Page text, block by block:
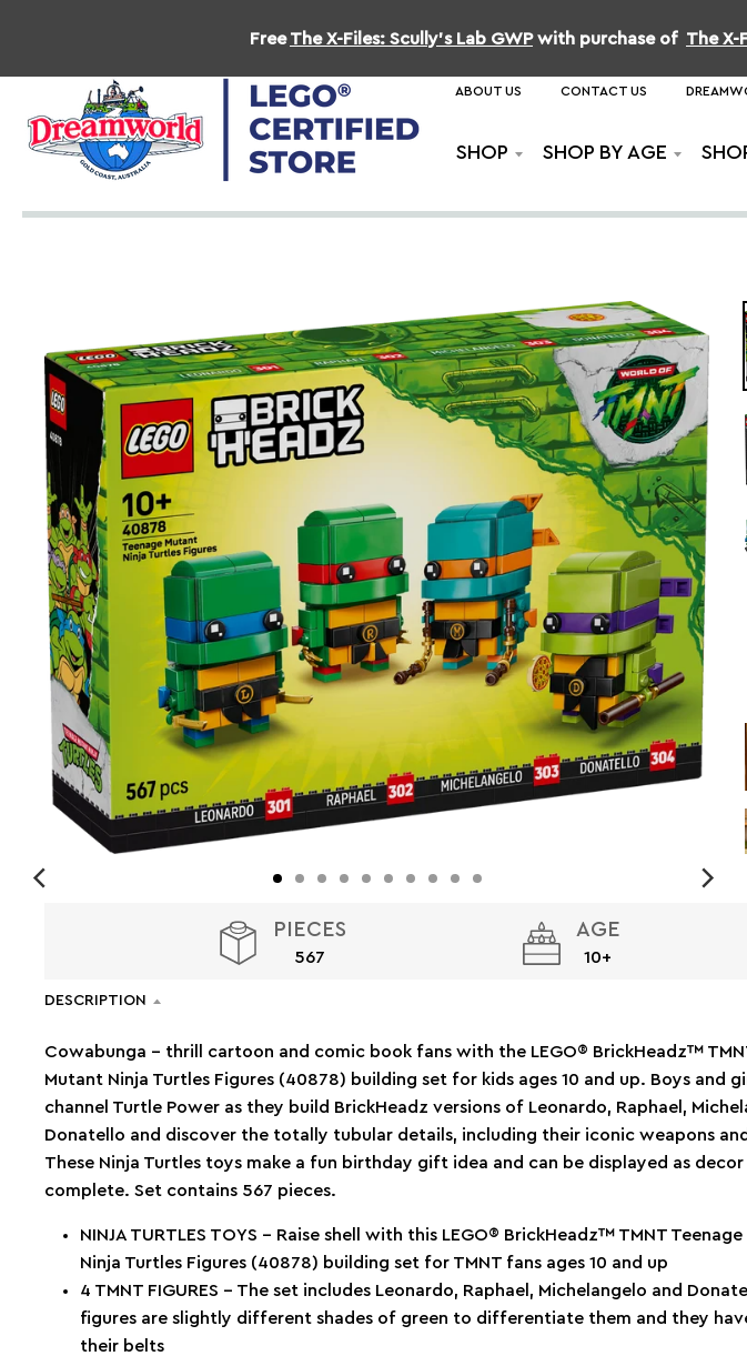
FreeThe X-Files: Scully's Lab GWPwith purchase of The X-
ABOUT US CONTACT US
SHOP SHOP BY AGE
PIECES
567
AGE
10+
DESCRIPTION
Cowabunga – thrill cartoon and comic book fans with the LEGO® BrickHeadz™
Mutant Ninja Turtles Figures (40878) building set for kids ages 10 and up. Boys and
channel Turtle Power as they build BrickHeadz versions of Leonardo, Raphael,
Donatello and discover the totally tubular details, including their iconic weapons
These Ninja Turtles toys make a fun birthday gift idea and can be displayed as
complete. Set contains 567 pieces.
NINJA TURTLES TOYS – Raise shell with this LEGO® BrickHeadz™ TMNT
Ninja Turtles Figures (40878) building set for TMNT fans ages 10 and up
4 TMNT FIGURES – The set includes Leonardo, Raphael, Michelangelo and
figures are slightly different shades of green to differentiate them and they
their belts